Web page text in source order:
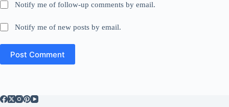
Notify me of follow-up comments by email.
Notify me of new posts by email.
Post Comment